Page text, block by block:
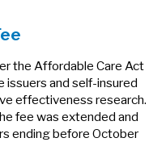
the Affordable Care Act
issuers and self-insured
effectiveness research.
fee was extended and
ending before October